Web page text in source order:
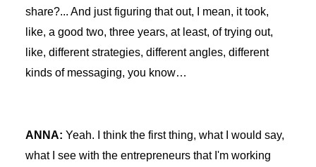
share?... And just figuring that out, I mean, it took,
like, a good two, three years, at least, of trying out,
like, different strategies, different angles, different
kinds of messaging, you know…
ANNA: Yeah. I think the first thing, what I would say,
what I see with the entrepreneurs that I'm working